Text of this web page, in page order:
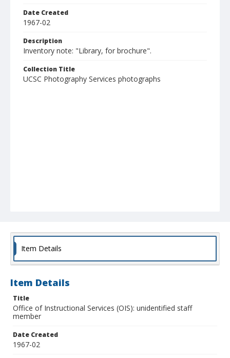
Date Created
1967-02
Description
Inventory note: "Library, for brochure".
Collection Title
UCSC Photography Services photographs
Item Details
Item Details
Title
Office of Instructional Services (OIS): unidentified staff
member
Date Created
1967-02